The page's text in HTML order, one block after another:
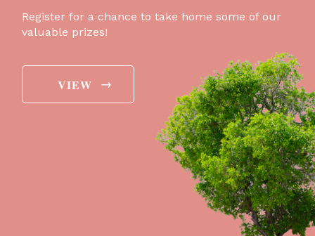
Register for a chance to take home some of our
valuable prizes!
VIEW →